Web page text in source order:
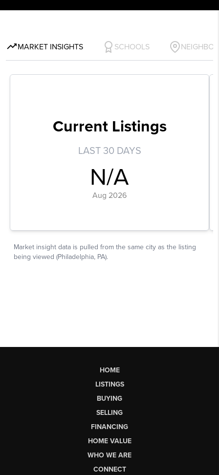
HOME
LISTINGS
BUYING
SELLING
FINANCING
HOME VALUE
WHO WE ARE
CONNECT